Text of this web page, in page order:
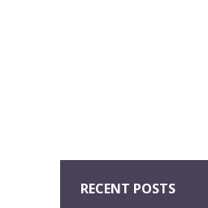
RECENT POSTS